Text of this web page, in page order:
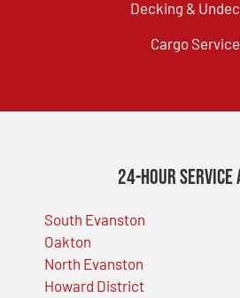
Decking &
Cargo
24-Hour Service
South Evanston
Oakton
North Evanston
Howard District